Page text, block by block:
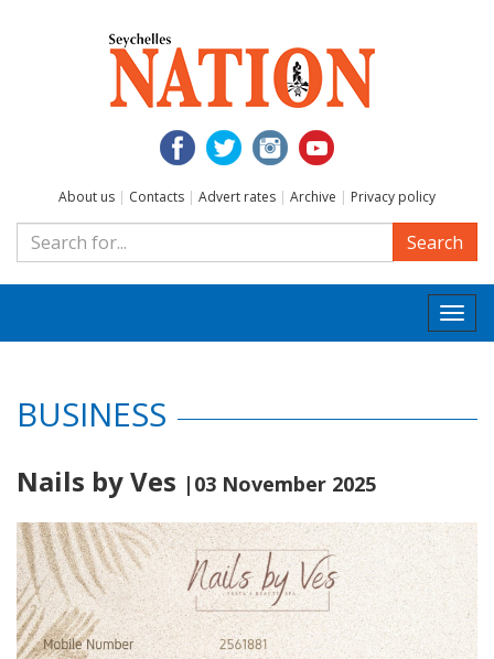
About us | Contacts | Advert rates | Archive | Privacy policy
Search
BUSINESS
Nails by Ves |03 November 2025